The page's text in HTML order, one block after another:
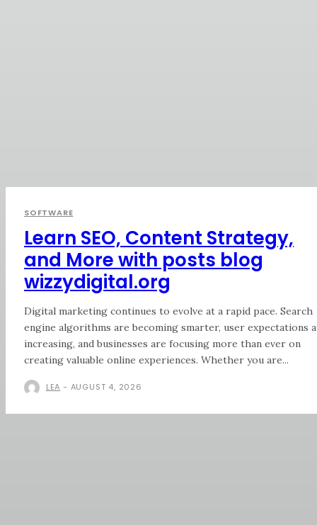
SOFTWARE
Learn SEO, Content Strategy,
and More with posts blog
wizzydigital.org
Digital marketing continues to evolve at a rapid pace. Search
engine algorithms are becoming smarter, user expectations
increasing, and businesses are focusing more than ever on
creating valuable online experiences. Whether you are...
LEA - AUGUST 4, 2026